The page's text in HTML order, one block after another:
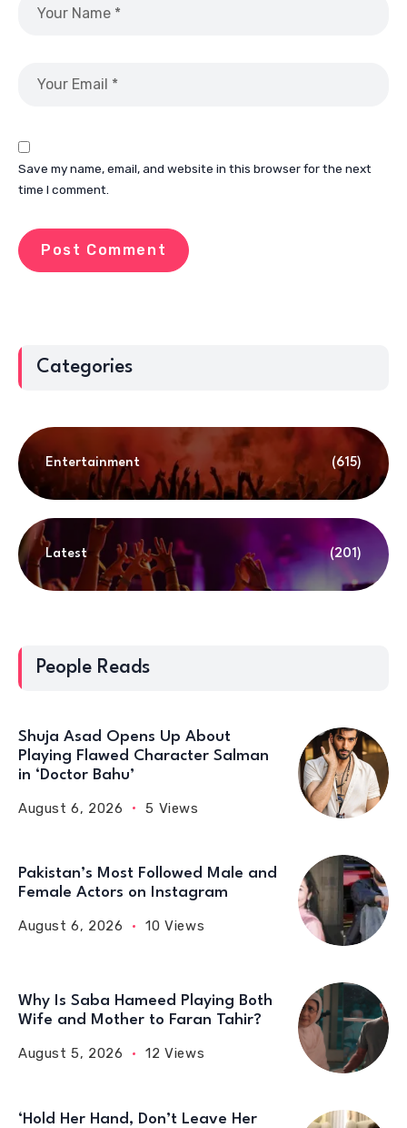
Save my name, email, and website in this browser for the next
time I comment.
Categories
Entertainment (615)
Latest (201)
People Reads
Shuja Asad Opens Up About
Playing Flawed Character Salman
in ‘Doctor Bahu’
August 6, 2026 5 Views
Pakistan’s Most Followed Male and
Female Actors on Instagram
August 6, 2026 10 Views
Why Is Saba Hameed Playing Both
Wife and Mother to Faran Tahir?
August 5, 2026 12 Views
‘Hold Her Hand, Don’t Leave Her